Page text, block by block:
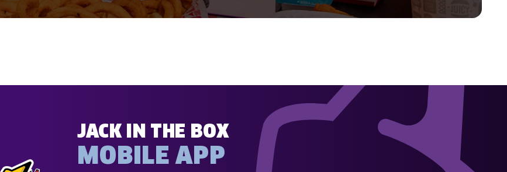
JACK IN THE BOX
MOBILE APP